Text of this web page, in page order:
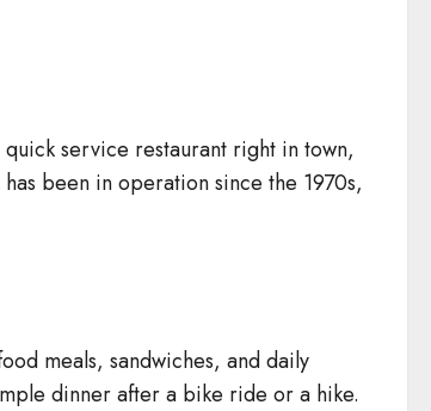
service restaurant right in town,
been in operation since the 1970s,
meals, sandwiches, and daily
dinner after a bike ride or a hike.